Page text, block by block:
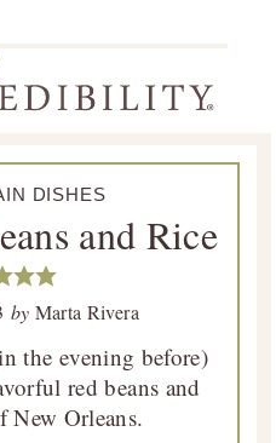
DISHES
and Rice
by Marta Rivera
the evening before)
red beans and
New Orleans.